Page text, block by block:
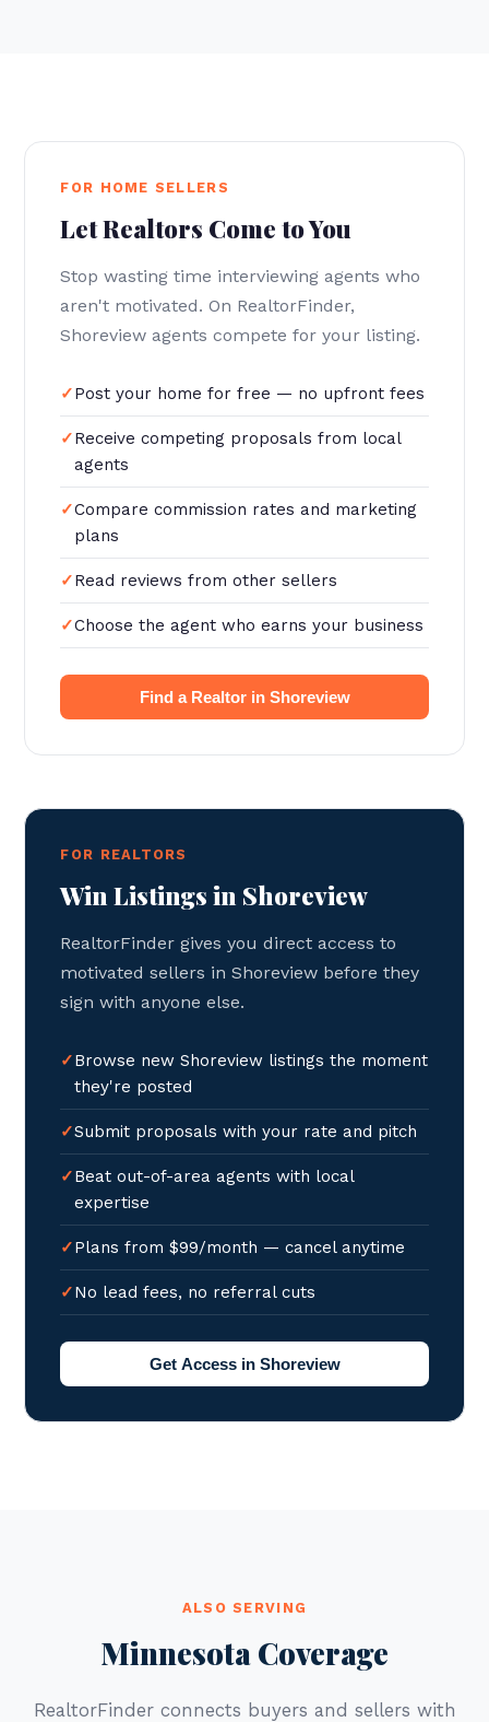
FOR HOME SELLERS
Let Realtors Come to You
Stop wasting time interviewing agents who
aren't motivated. On RealtorFinder,
Shoreview agents compete for your listing.
Post your home for free — no upfront fees
Receive competing proposals from local
agents
Compare commission rates and marketing
plans
Read reviews from other sellers
Choose the agent who earns your business
Find a Realtor in Shoreview
FOR REALTORS
Win Listings in Shoreview
RealtorFinder gives you direct access to
motivated sellers in Shoreview before they
sign with anyone else.
Browse new Shoreview listings the moment
they're posted
Submit proposals with your rate and pitch
Beat out-of-area agents with local
expertise
Plans from $99/month — cancel anytime
No lead fees, no referral cuts
Get Access in Shoreview
ALSO SERVING
Minnesota Coverage
RealtorFinder connects buyers and sellers with